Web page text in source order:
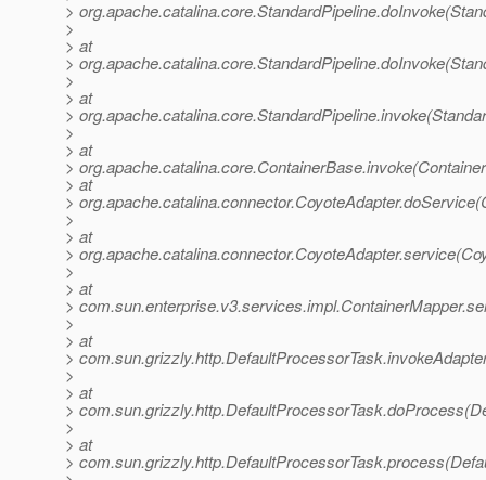
>
>
> at
>
>
> at
>
>
> at
>
> at
>
>
> at
>
>
> at
>
>
> at
>
>
> at
>
>
> at
>